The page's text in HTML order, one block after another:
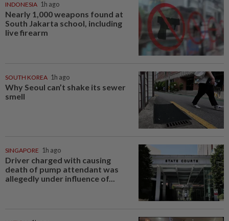
INDONESIA 1h ago
Nearly 1,000 weapons found at
South Jakarta school, including
live firearm
SOUTH KOREA 1h ago
Why Seoul can’t shake its sewer
smell
SINGAPORE 1h ago
Driver charged with causing
death of pump attendant was
allegedly under influence of...